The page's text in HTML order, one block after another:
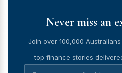
Never miss an
Join over 100,000
top finance stories